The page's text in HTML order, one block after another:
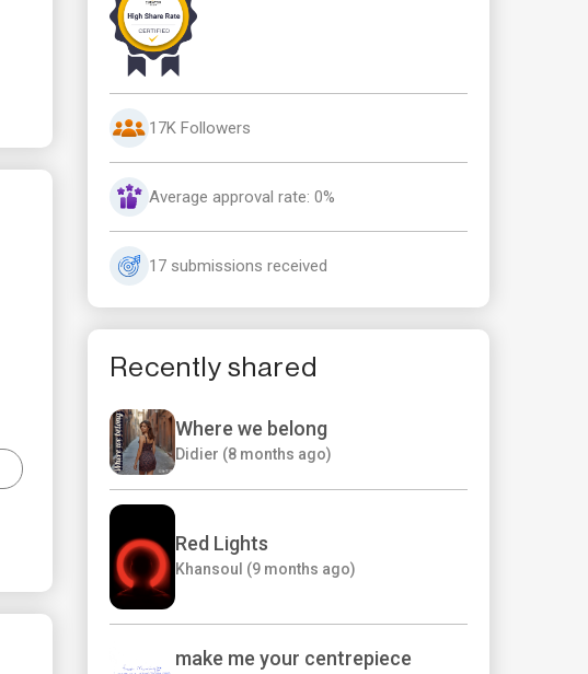
17K Followers
Average approval rate: 0%
17 submissions received
Recently shared
Where we belong
Didier (8 months ago)
Red Lights
Khansoul (9 months ago)
make me your centrepiece